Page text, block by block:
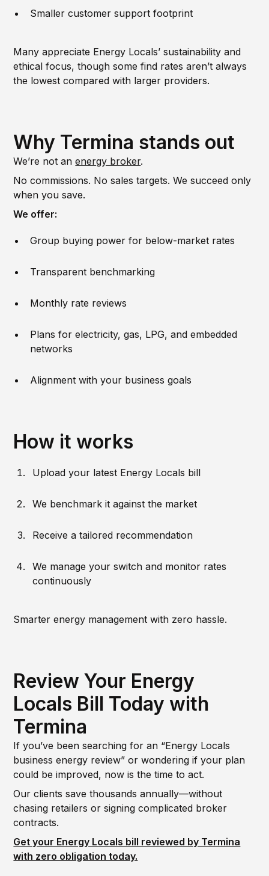
Smaller customer support footprint
Many appreciate Energy Locals’ sustainability and
ethical focus, though some find rates aren’t always
the lowest compared with larger providers.
Why Termina stands out
We’re not anenergy broker.
No commissions. No sales targets. We succeed only
when you save.
We offer:
Group buying power for below-market rates
Transparent benchmarking
Monthly rate reviews
Plans for electricity, gas, LPG, and embedded
networks
Alignment with your business goals
How it works
Upload your latest Energy Locals bill
We benchmark it against the market
Receive a tailored recommendation
We manage your switch and monitor rates
continuously
Smarter energy management with zero hassle.
Review Your Energy
Locals Bill Today with
Termina
If you’ve been searching for an “Energy Locals
business energy review” or wondering if your plan
could be improved, now is the time to act.
Our clients save thousands annually—without
chasing retailers or signing complicated broker
contracts.
Get your Energy Locals bill reviewed by Termina
with zero obligation today.